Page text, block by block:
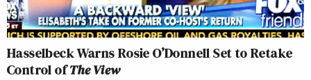
Hasselbeck Warns Rosie O’Donnell Set to Retake
Control ofThe View